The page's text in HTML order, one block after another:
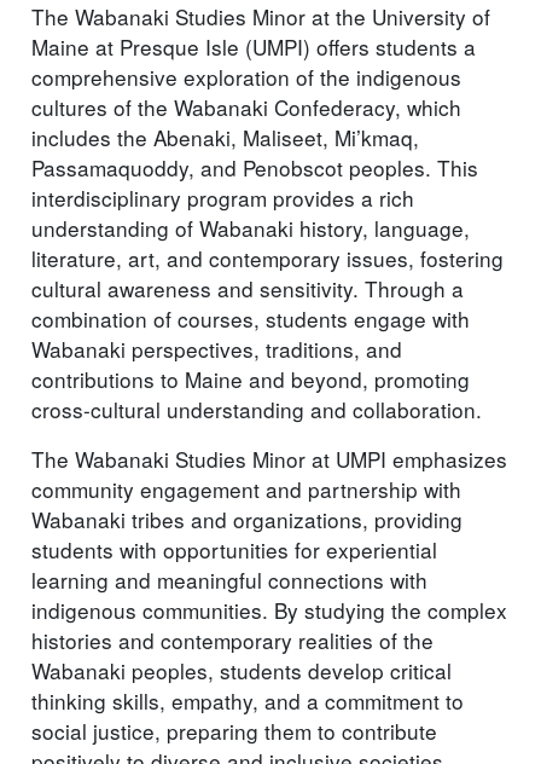
The Wabanaki Studies Minor at the University of
Maine at Presque Isle (UMPI) offers students a
comprehensive exploration of the indigenous
cultures of the Wabanaki Confederacy, which
includes the Abenaki, Maliseet, Mi’kmaq,
Passamaquoddy, and Penobscot peoples. This
interdisciplinary program provides a rich
understanding of Wabanaki history, language,
literature, art, and contemporary issues, fostering
cultural awareness and sensitivity. Through a
combination of courses, students engage with
Wabanaki perspectives, traditions, and
contributions to Maine and beyond, promoting
cross-cultural understanding and collaboration.
The Wabanaki Studies Minor at UMPI emphasizes
community engagement and partnership with
Wabanaki tribes and organizations, providing
students with opportunities for experiential
learning and meaningful connections with
indigenous communities. By studying the complex
histories and contemporary realities of the
Wabanaki peoples, students develop critical
thinking skills, empathy, and a commitment to
social justice, preparing them to contribute